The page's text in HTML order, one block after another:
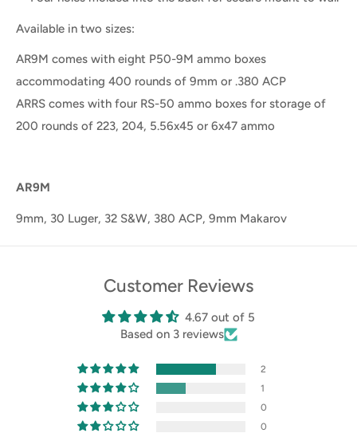
Available in two sizes:
AR9M comes with eight P50-9M ammo boxes
accommodating 400 rounds of 9mm or .380 ACP
ARRS comes with four RS-50 ammo boxes for storage of
200 rounds of 223, 204, 5.56x45 or 6x47 ammo
AR9M
9mm, 30 Luger, 32 S&W, 380 ACP, 9mm Makarov
Customer Reviews
4.67 out of 5
Based on 3 reviews
2
1
0
0